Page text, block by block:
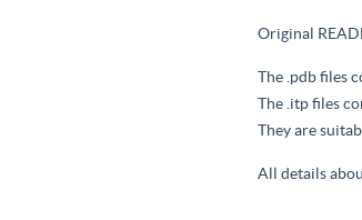
Original
The .pdb files
The .itp files
They are
All details